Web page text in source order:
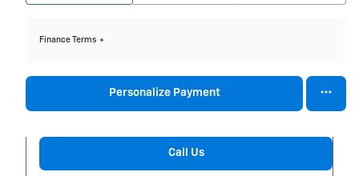
Finance Terms
Personalize Payment
Call Us